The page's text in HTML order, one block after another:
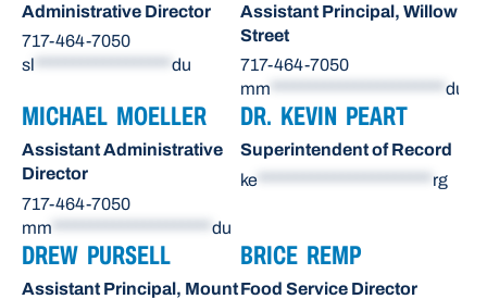
Administrative Director
717-464-7050
sl
du
Assistant Principal, Willow
Street
717-464-7050
mm
du
MICHAEL MOELLER
Assistant Administrative
Director
717-464-7050
mm
du
DR. KEVIN PEART
Superintendent of Record
ke
rg
DREW PURSELL
Assistant Principal, Mount
BRICE REMP
Food Service Director